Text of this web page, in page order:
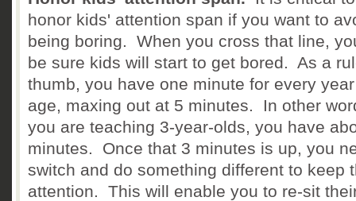
honor kids' attention span if you want to
being boring. When you cross that line,
be sure kids will start to get bored. As a
thumb, you have one minute for every
age, maxing out at 5 minutes. In other
you are teaching 3-year-olds, you have
minutes. Once that 3 minutes is up, you
switch and do something different to keep
attention. This will enable you to re-sit